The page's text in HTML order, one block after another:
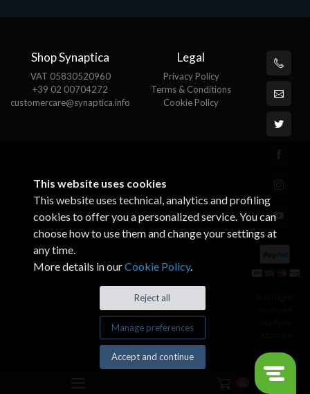
Shop Synaptica
VAT 05830520960
+39 02 00704272
customercare@synaptica.info
Legal
Privacy Policy
Terms & Conditions
Cookie Policy
This website uses cookies
This website uses technical, analytics and profiling
cookies to offer you a personalized service. You can
choose how to use them and change your settings at
any time.
More details in ourCookie Policy.
Reject all
Manage preferences
Accept and continue